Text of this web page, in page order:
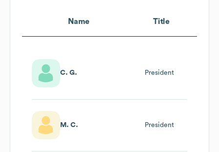
Name Title
C. G. President
M. C. President